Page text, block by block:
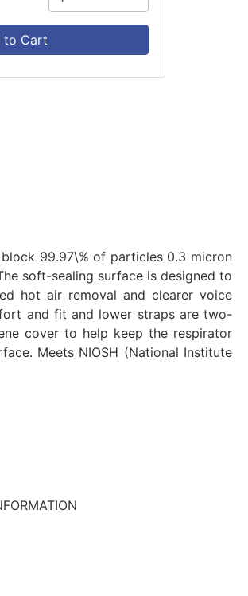
to Cart
99.97\% of particles 0.3 micron
soft-sealing surface is designed to
hot air removal and clearer voice
and fit and lower straps are two-
cover to help keep the respirator
Meets NIOSH (National Institute